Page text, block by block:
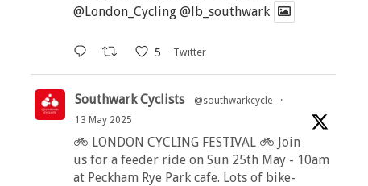
@London_Cycling @lb_southwark
5 Twitter
Southwark Cyclists @southwarkcycle
·
13 May 2025
🚲 LONDON CYCLING FESTIVAL 🚲 Join
us for a feeder ride on Sun 25th May - 10am
at Peckham Rye Park cafe. Lots of bike-